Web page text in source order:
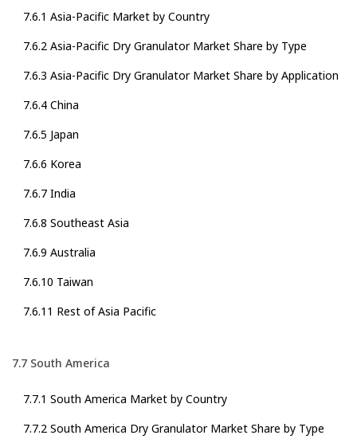
7.6.1 Asia-Pacific Market by Country
7.6.2 Asia-Pacific Dry Granulator Market Share by Type
7.6.3 Asia-Pacific Dry Granulator Market Share by Application
7.6.4 China
7.6.5 Japan
7.6.6 Korea
7.6.7 India
7.6.8 Southeast Asia
7.6.9 Australia
7.6.10 Taiwan
7.6.11 Rest of Asia Pacific
7.7 South America
7.7.1 South America Market by Country
7.7.2 South America Dry Granulator Market Share by Type